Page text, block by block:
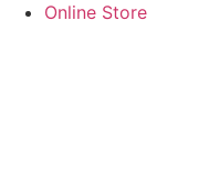
Online Store